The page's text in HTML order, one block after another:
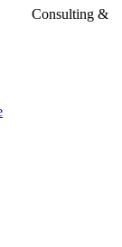
Consulting &